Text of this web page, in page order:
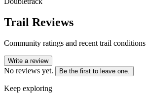
Trail Reviews
Community ratings and recent trail conditions
Write a review
No reviews yet. Be the first to leave one.
Keep exploring